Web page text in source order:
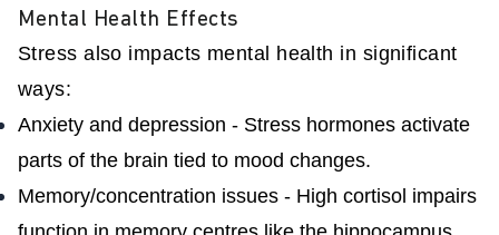
Mental Health Effects
Stress also impacts mental health in significant
ways:
Anxiety and depression - Stress hormones activate
parts of the brain tied to mood changes.
Memory/concentration issues - High cortisol impairs